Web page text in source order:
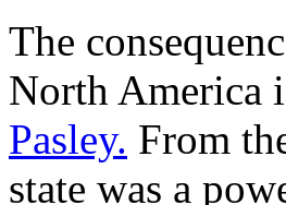
The
North America
Pasley. From
state was a